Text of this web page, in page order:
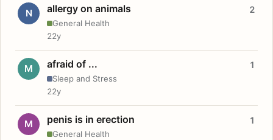
N allergy on animals
General Health
2
22y
M afraid of ...
Sleep and Stress
1
22y
M penis is in erection
General Health
1